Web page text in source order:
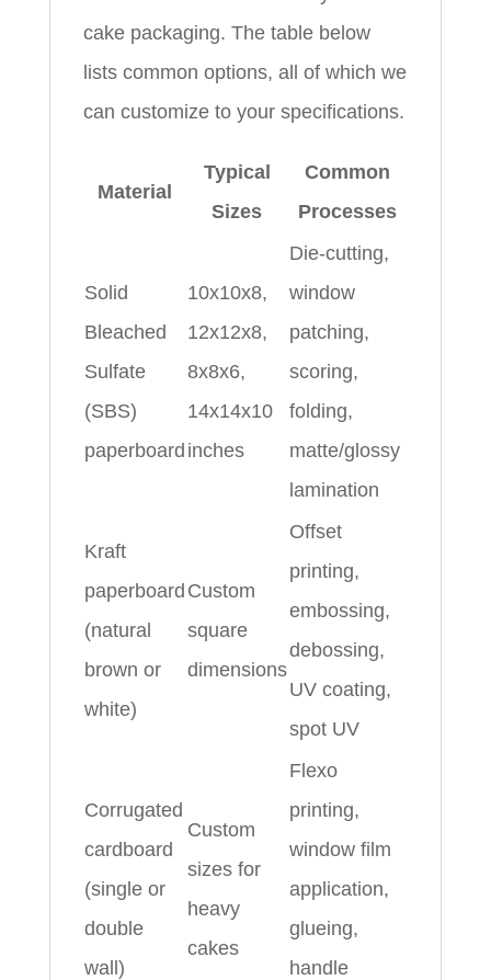
cake packaging. The table below
lists common options, all of which we
can customize to your specifications.
Material
Typical
Sizes
Common
Processes
Solid
Bleached
Sulfate
(SBS)
paperboard
10x10x8,
12x12x8,
8x8x6,
14x14x10
inches
Die-cutting,
window
patching,
scoring,
folding,
matte/glossy
lamination
Kraft
paperboard
(natural
brown or
white)
Custom
square
dimensions
Offset
printing,
embossing,
debossing,
UV coating,
spot UV
Corrugated
cardboard
(single or
double
wall)
Custom
sizes for
heavy
cakes
Flexo
printing,
window film
application,
glueing,
handle